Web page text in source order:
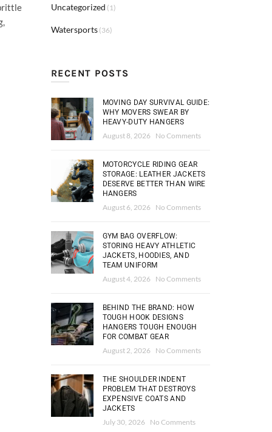
Uncategorized (1)
Watersports(36)
RECENT POSTS
MOVING DAY SURVIVAL GUIDE:
WHY MOVERS SWEAR BY
HEAVY-DUTY HANGERS
August 8, 2026 No Comments
MOTORCYCLE RIDING GEAR
STORAGE: LEATHER JACKETS
DESERVE BETTER THAN WIRE
HANGERS
August 6, 2026 No Comments
GYM BAG OVERFLOW:
STORING HEAVY ATHLETIC
JACKETS, HOODIES, AND
TEAM UNIFORM
August 4, 2026 No Comments
BEHIND THE BRAND: HOW
TOUGH HOOK DESIGNS
HANGERS TOUGH ENOUGH
FOR COMBAT GEAR
August 2, 2026 No Comments
THE SHOULDER INDENT
PROBLEM THAT DESTROYS
EXPENSIVE COATS AND
JACKETS
July 30, 2026 No Comments